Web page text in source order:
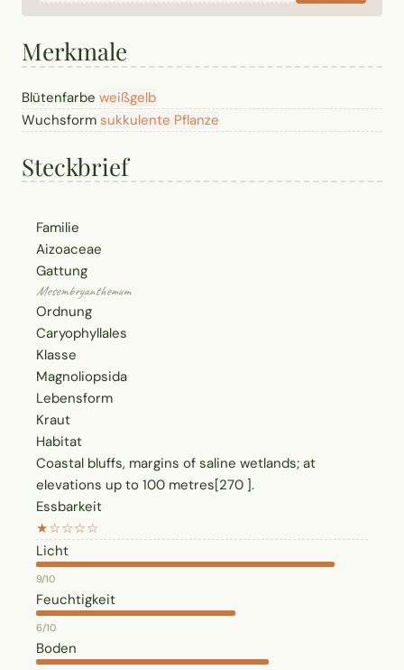
Merkmale
Blütenfarbe weißgelb
Wuchsform sukkulente Pflanze
Steckbrief
Familie
Aizoaceae
Gattung
Mesembryanthemum
Ordnung
Caryophyllales
Klasse
Magnoliopsida
Lebensform
Kraut
Habitat
Coastal bluffs, margins of saline wetlands; at
elevations up to 100 metres[270 ].
Essbarkeit
★☆☆☆☆
Licht
9/10
Feuchtigkeit
6/10
Boden